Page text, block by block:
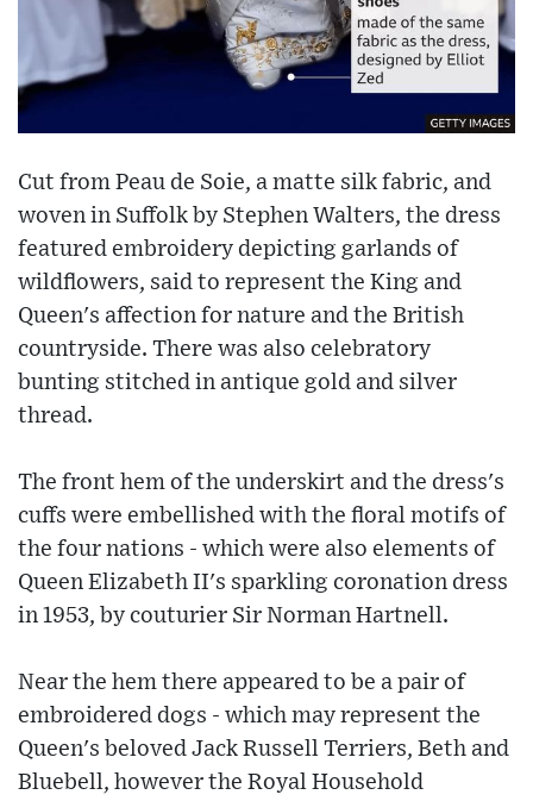
Cut from Peau de Soie, a matte silk fabric, and
woven in Suffolk by Stephen Walters, the dress
featured embroidery depicting garlands of
wildflowers, said to represent the King and
Queen's affection for nature and the British
countryside. There was also celebratory
bunting stitched in antique gold and silver
thread.
The front hem of the underskirt and the dress's
cuffs were embellished with the floral motifs of
the four nations - which were also elements of
Queen Elizabeth II's sparkling coronation dress
in 1953, by couturier Sir Norman Hartnell.
Near the hem there appeared to be a pair of
embroidered dogs - which may represent the
Queen's beloved Jack Russell Terriers, Beth and
Bluebell, however the Royal Household